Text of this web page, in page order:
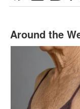
Around the